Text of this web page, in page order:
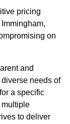
pricing
on
and
needs of
a specific
multiple
to deliver